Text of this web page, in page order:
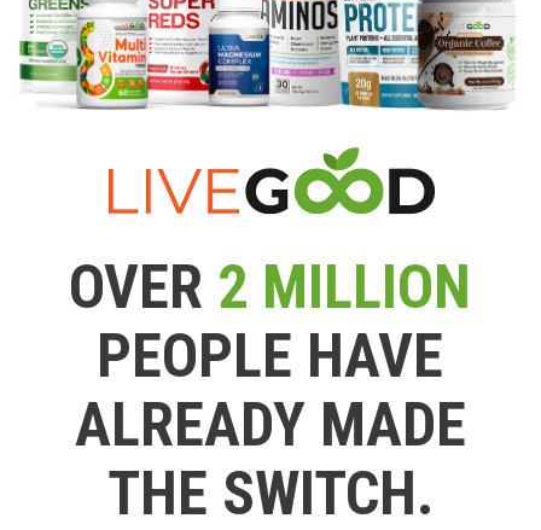
OVER 2 MILLION
PEOPLE HAVE
ALREADY MADE
THE SWITCH.